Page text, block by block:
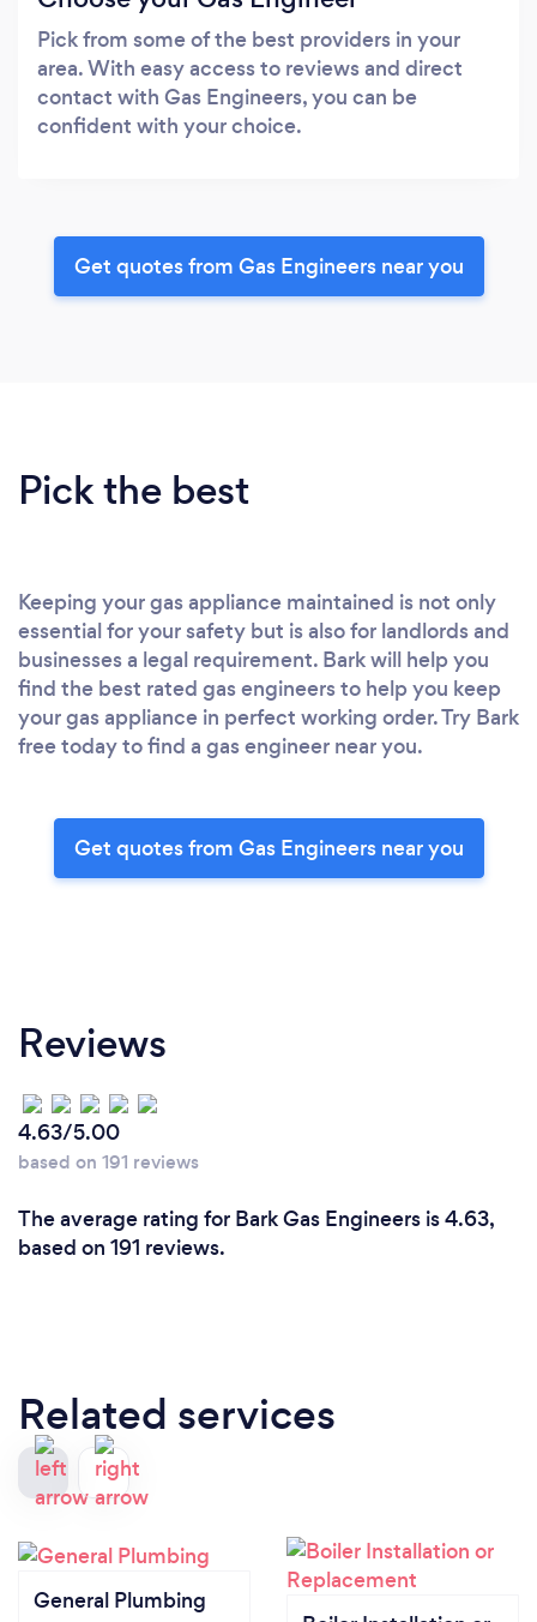
Pick from some of the best providers in your
area. With easy access to reviews and direct
contact with Gas Engineers, you can be
confident with your choice.
Get quotes from Gas Engineers near you
Pick the best
Keeping your gas appliance maintained is not only
essential for your safety but is also for landlords and
businesses a legal requirement. Bark will help you
find the best rated gas engineers to help you keep
your gas appliance in perfect working order. Try Bark
free today to find a gas engineer near you.
Get quotes from Gas Engineers near you
Reviews
4.63/5.00
based on 191 reviews
The average rating for Bark Gas Engineers is 4.63,
based on 191 reviews.
Related services
General Plumbing